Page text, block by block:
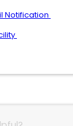
Notification